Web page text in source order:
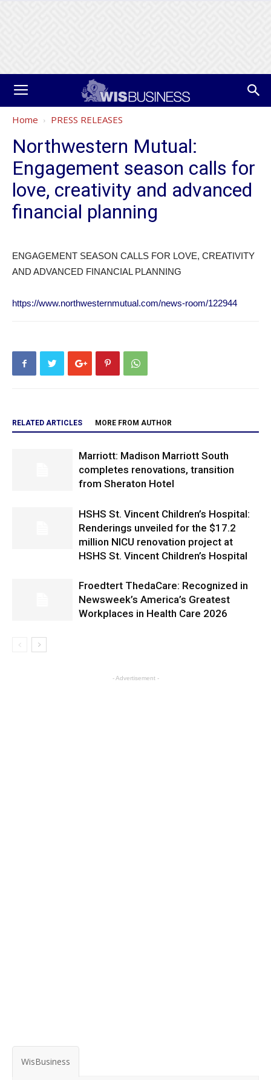
Home PRESS RELEASES
Northwestern Mutual:
Engagement season calls for
love, creativity and advanced
financial planning
ENGAGEMENT SEASON CALLS FOR LOVE, CREATIVITY
AND ADVANCED FINANCIAL PLANNING
https://www.northwesternmutual.com/news-room/122944
RELATED ARTICLES MORE FROM AUTHOR
Marriott: Madison Marriott South
completes renovations, transition
from Sheraton Hotel
HSHS St. Vincent Children’s Hospital:
Renderings unveiled for the $17.2
million NICU renovation project at
HSHS St. Vincent Children’s Hospital
Froedtert ThedaCare: Recognized in
Newsweek’s America’s Greatest
Workplaces in Health Care 2026
- Advertisement -
WisBusiness